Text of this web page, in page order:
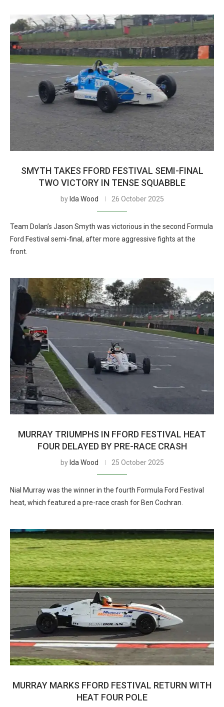
SMYTH TAKES FFORD FESTIVAL SEMI-FINAL
TWO VICTORY IN TENSE SQUABBLE
by Ida Wood 26 October 2025
Team Dolan’s Jason Smyth was victorious in the second Formula
Ford Festival semi-final, after more aggressive fights at the
front.
MURRAY TRIUMPHS IN FFORD FESTIVAL HEAT
FOUR DELAYED BY PRE-RACE CRASH
by Ida Wood 25 October 2025
Nial Murray was the winner in the fourth Formula Ford Festival
heat, which featured a pre-race crash for Ben Cochran.
MURRAY MARKS FFORD FESTIVAL RETURN WITH
HEAT FOUR POLE